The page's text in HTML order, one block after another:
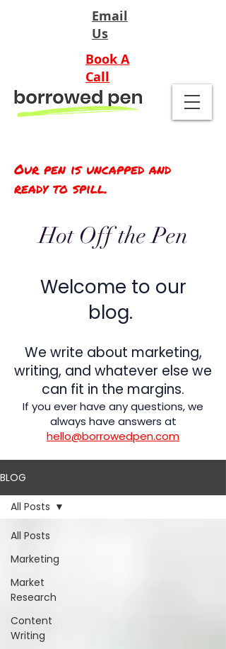
Email
Us
Book A
Call
Our pen is uncapped and
ready to spill.
Hot Off the Pen
Welcome to our
blog.
We write about marketing,
writing, and whatever else we
can fit in the margins.
If you ever have any questions, we
always have answers at
hello@borrowedpen.com
BLOG
All Posts
Marketing
Market
Research
Content
Writing
All Posts